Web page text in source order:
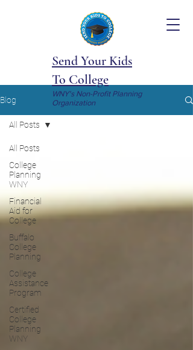
Send Your Kids
To College
WNY's Non-Profit Planning
Organization
Blog
All Posts
College
Planning
WNY
Financial
Aid for
College
Buffalo
College
Planning
College
Assistance
Program
Certified
College
Planning
WNY
All Posts